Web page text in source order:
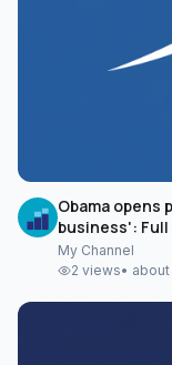
Obama
business': Full
My Channel
2 views•